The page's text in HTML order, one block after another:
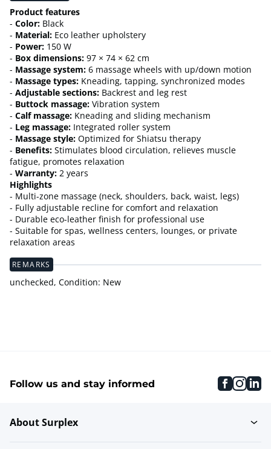
Product features
- Color: Black
- Material: Eco leather upholstery
- Power: 150 W
- Box dimensions: 97 × 74 × 62 cm
- Massage system: 6 massage wheels with up/down motion
- Massage types: Kneading, tapping, synchronized modes
- Adjustable sections: Backrest and leg rest
- Buttock massage: Vibration system
- Calf massage: Kneading and sliding mechanism
- Leg massage: Integrated roller system
- Massage style: Optimized for Shiatsu therapy
- Benefits: Stimulates blood circulation, relieves muscle
fatigue, promotes relaxation
- Warranty: 2 years
Highlights
- Multi-zone massage (neck, shoulders, back, waist, legs)
- Fully adjustable recline for comfort and relaxation
- Durable eco-leather finish for professional use
- Suitable for spas, wellness centers, lounges, or private
relaxation areas
REMARKS
unchecked, Condition: New
Follow us and stay informed
About Surplex